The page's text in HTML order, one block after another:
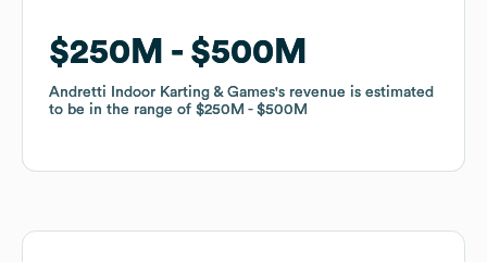
$250M $500M
Andretti Indoor Karting & Games's revenue is estimated
to be in the range of $250M $500M
$250M $500M
Andretti Indoor Karting & Games's revenue is estimated
to be in the range of $250M $500M